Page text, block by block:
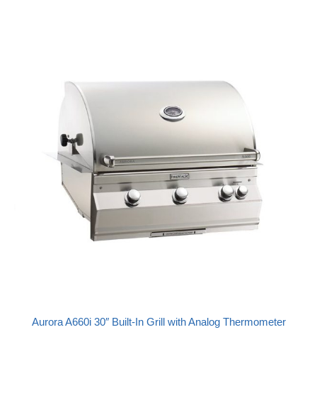
Aurora A660i 30″ Built-In Grill with Analog Thermometer